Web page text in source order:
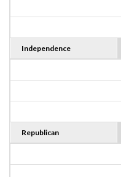
Independence
Republican